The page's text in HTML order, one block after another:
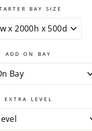
BAY SIZE
ADD ON BAY
EXTRA LEVEL